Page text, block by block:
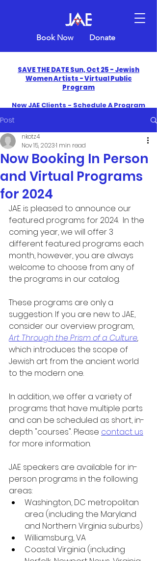
Book Now Donate
SAVE THE DATE Sun, Oct 25 - Jewish
Women Artists - Virtual Public
Program
New JAE Clients - Schedule A Program
​Celebrate America250 with Jewish Art
Post
Now Booking In Person
and Virtual Programs
for 2024
nkotz4
Nov 15, 20231 min read
JAE is pleased to announce our
featured programs for 2024.  In the
coming year, we will offer 3
different featured programs each
month, however, you are always
welcome to choose from any of
the programs in our catalog.
These programs are only a
suggestion. If you are new to JAE,
consider our overview program,
Art Through the Prism of a Culture,
which introduces the scope of
Jewish art from the ancient world
to the modern one.
In addition, we offer a variety of
programs that have multiple parts
and can be scheduled as short, in-
depth "courses". Please contact us
for more information.
JAE speakers are available for in-
person programs in the following
areas:
Washington, DC metropolitan
area (including the Maryland
and Northern Virginia suburbs)
Williamsburg, VA
Coastal Virginia (including